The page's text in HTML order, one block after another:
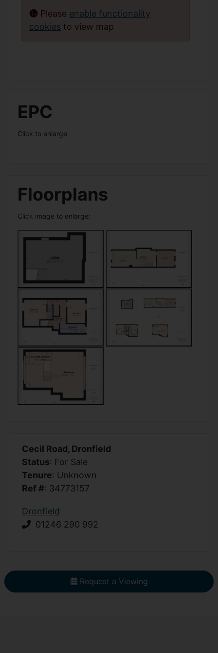
Please enable functionality
cookies to view map
EPC
Click to enlarge
Floorplans
Click image to enlarge:
Cecil Road, Dronfield
Status: For Sale
Tenure: Unknown
Ref #: 34773157
Dronfield
01246 290 992
Request a Viewing